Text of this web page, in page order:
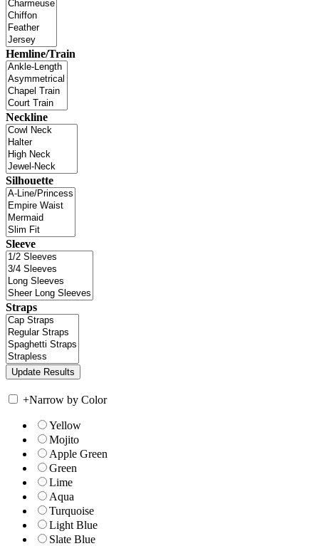
Hemline/Train
Neckline
Silhouette
Sleeve
Straps
+Narrow by Color
Yellow
Mojito
Apple Green
Green
Lime
Aqua
Turquoise
Light Blue
Slate Blue